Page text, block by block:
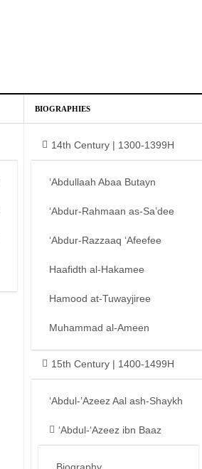
BIOGRAPHIES
14th Century | 1300-1399H
‘Abdullaah Abaa Butayn
‘Abdur-Rahmaan as-Sa’dee
‘Abdur-Razzaaq ‘Afeefee
Haafidth al-Hakamee
Hamood at-Tuwayjiree
Muhammad al-Ameen
15th Century | 1400-1499H
‘Abdul-’Azeez Aal ash-Shaykh
‘Abdul-‘Azeez ibn Baaz